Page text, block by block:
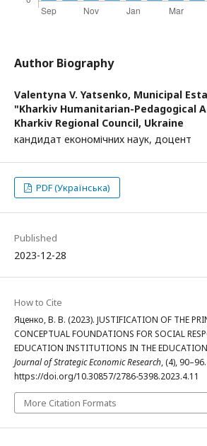
Author Biography
Valentуna V. Yatsenko, Municipal
"Kharkiv Humanitarian-Pedagogical
Kharkiv Regional Council, Ukraine
кандидат економічних наук, доцент
PDF (Українська)
Published
2023-12-28
How to Cite
Яценко, В. В. (2023). JUSTIFICATION OF THE
CONCEPTUAL FOUNDATIONS FOR SOCIAL
EDUCATION INSTITUTIONS IN THE
Journal of Strategic Economic Research, (4), 90–96.
https://doi.org/10.30857/2786-5398.2023.4.11
More Citation Formats